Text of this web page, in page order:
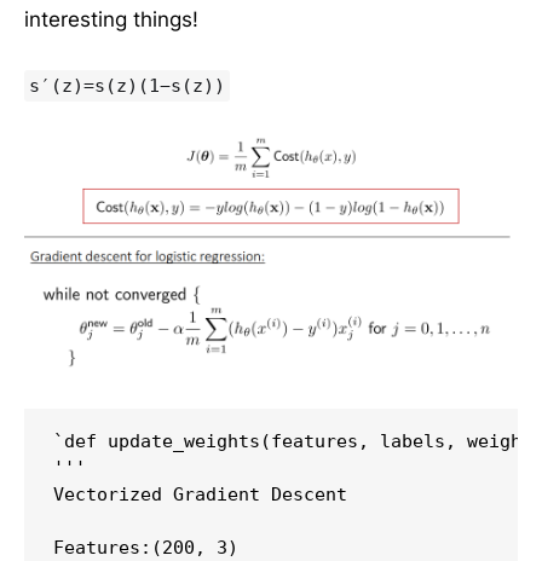
interesting things!
s′(z)=s(z)(1−s(z))
`def update_weights(features, labels,
'''
Vectorized Gradient Descent
Features:(200, 3)